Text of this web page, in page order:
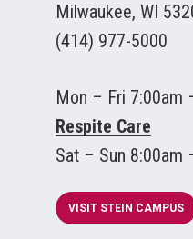
Milwaukee, WI
(414) 977-5000
Mon – Fri 7:00am
Respite Care
Sat – Sun 8:00am
VISIT STEIN CAMPUS